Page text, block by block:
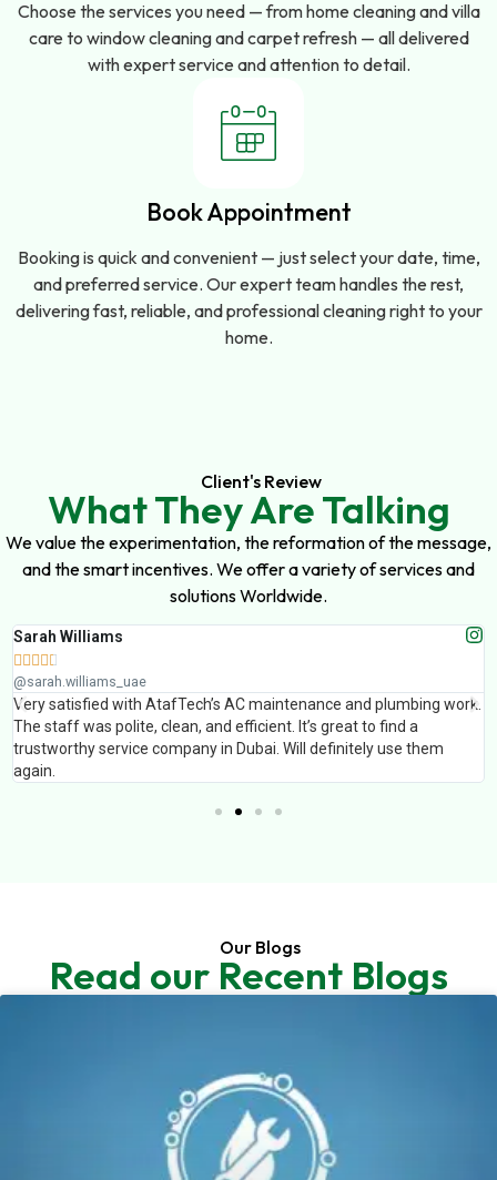
Choose the services you need — from home cleaning and villa
care to window cleaning and carpet refresh — all delivered
with expert service and attention to detail.
Book Appointment
Booking is quick and convenient — just select your date, time,
and preferred service. Our expert team handles the rest,
delivering fast, reliable, and professional cleaning right to your
home.
Client's Review
What They Are Talking
We value the experimentation, the reformation of the message,
and the smart incentives. We offer a variety of services and
solutions Worldwide.
Sarah Williams
    
@sarah.williams_uae
Very satisfied with AtafTech’s AC maintenance and plumbing work.
The staff was polite, clean, and efficient. It’s great to find a
trustworthy service company in Dubai. Will definitely use them
again.
Our Blogs
Read our Recent Blogs